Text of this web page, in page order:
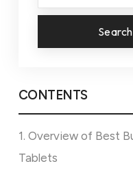
Search
CONTENTS
1. Overview of Best
Tablets